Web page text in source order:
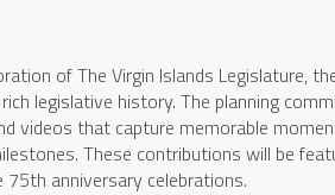
of The Virgin Islands Legislature,
legislative history. The planning
videos that capture memorable
These contributions will be
anniversary celebrations.